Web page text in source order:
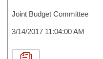
Joint Budget Committee
3/14/2017 11:04:00 AM